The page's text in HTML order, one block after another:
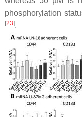
phosphorylation
[23].